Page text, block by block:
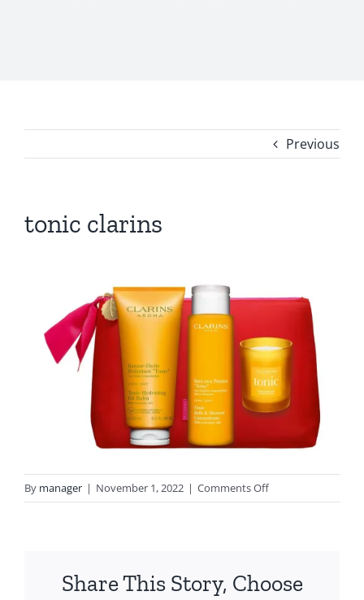
Previous
tonic clarins
By manager | November 1, 2022 | Comments Offon
tonic
Share This Story, Choose